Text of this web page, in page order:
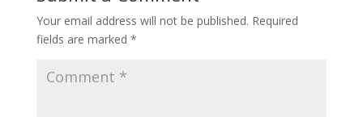
Your email address will not be published. Required
fields are marked *